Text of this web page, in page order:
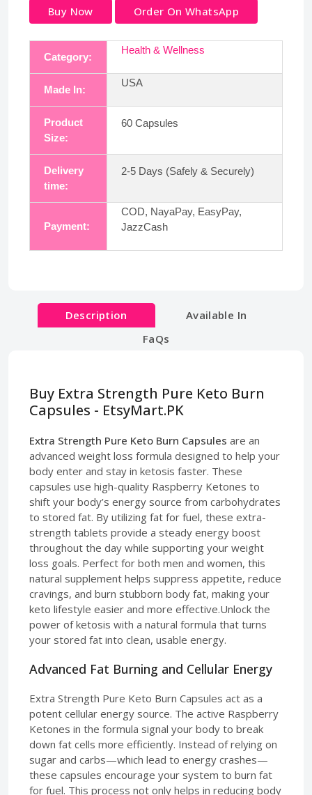
Buy Now Order On WhatsApp
Category:
Health & Wellness
Made In:
USA
Product
Size:
60 Capsules
Delivery
time:
2-5 Days (Safely & Securely)
Payment:
COD, NayaPay, EasyPay,
JazzCash
Description
Available In
FaQs
Buy Extra Strength Pure Keto Burn
Capsules - EtsyMart.PK
Extra Strength Pure Keto Burn Capsules are an
advanced weight loss formula designed to help your
body enter and stay in ketosis faster. These
capsules use high-quality Raspberry Ketones to
shift your body’s energy source from carbohydrates
to stored fat. By utilizing fat for fuel, these extra-
strength tablets provide a steady energy boost
throughout the day while supporting your weight
loss goals. Perfect for both men and women, this
natural supplement helps suppress appetite, reduce
cravings, and burn stubborn body fat, making your
keto lifestyle easier and more effective.Unlock the
power of ketosis with a natural formula that turns
your stored fat into clean, usable energy.
Advanced Fat Burning and Cellular Energy
Extra Strength Pure Keto Burn Capsules act as a
potent cellular energy source. The active Raspberry
Ketones in the formula signal your body to break
down fat cells more efficiently. Instead of relying on
sugar and carbs—which lead to energy crashes—
these capsules encourage your system to burn fat
for fuel. This process not only helps in reducing body